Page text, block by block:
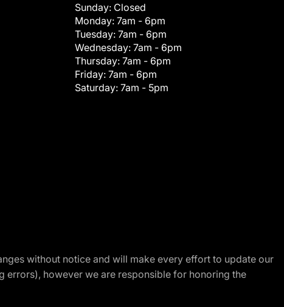
Sunday: Closed
Monday: 7am - 6pm
Tuesday: 7am - 6pm
Wednesday: 7am - 6pm
Thursday: 7am - 6pm
Friday: 7am - 6pm
Saturday: 7am - 5pm
without notice and will make every effort to update our
errors), however we are responsible for honoring the